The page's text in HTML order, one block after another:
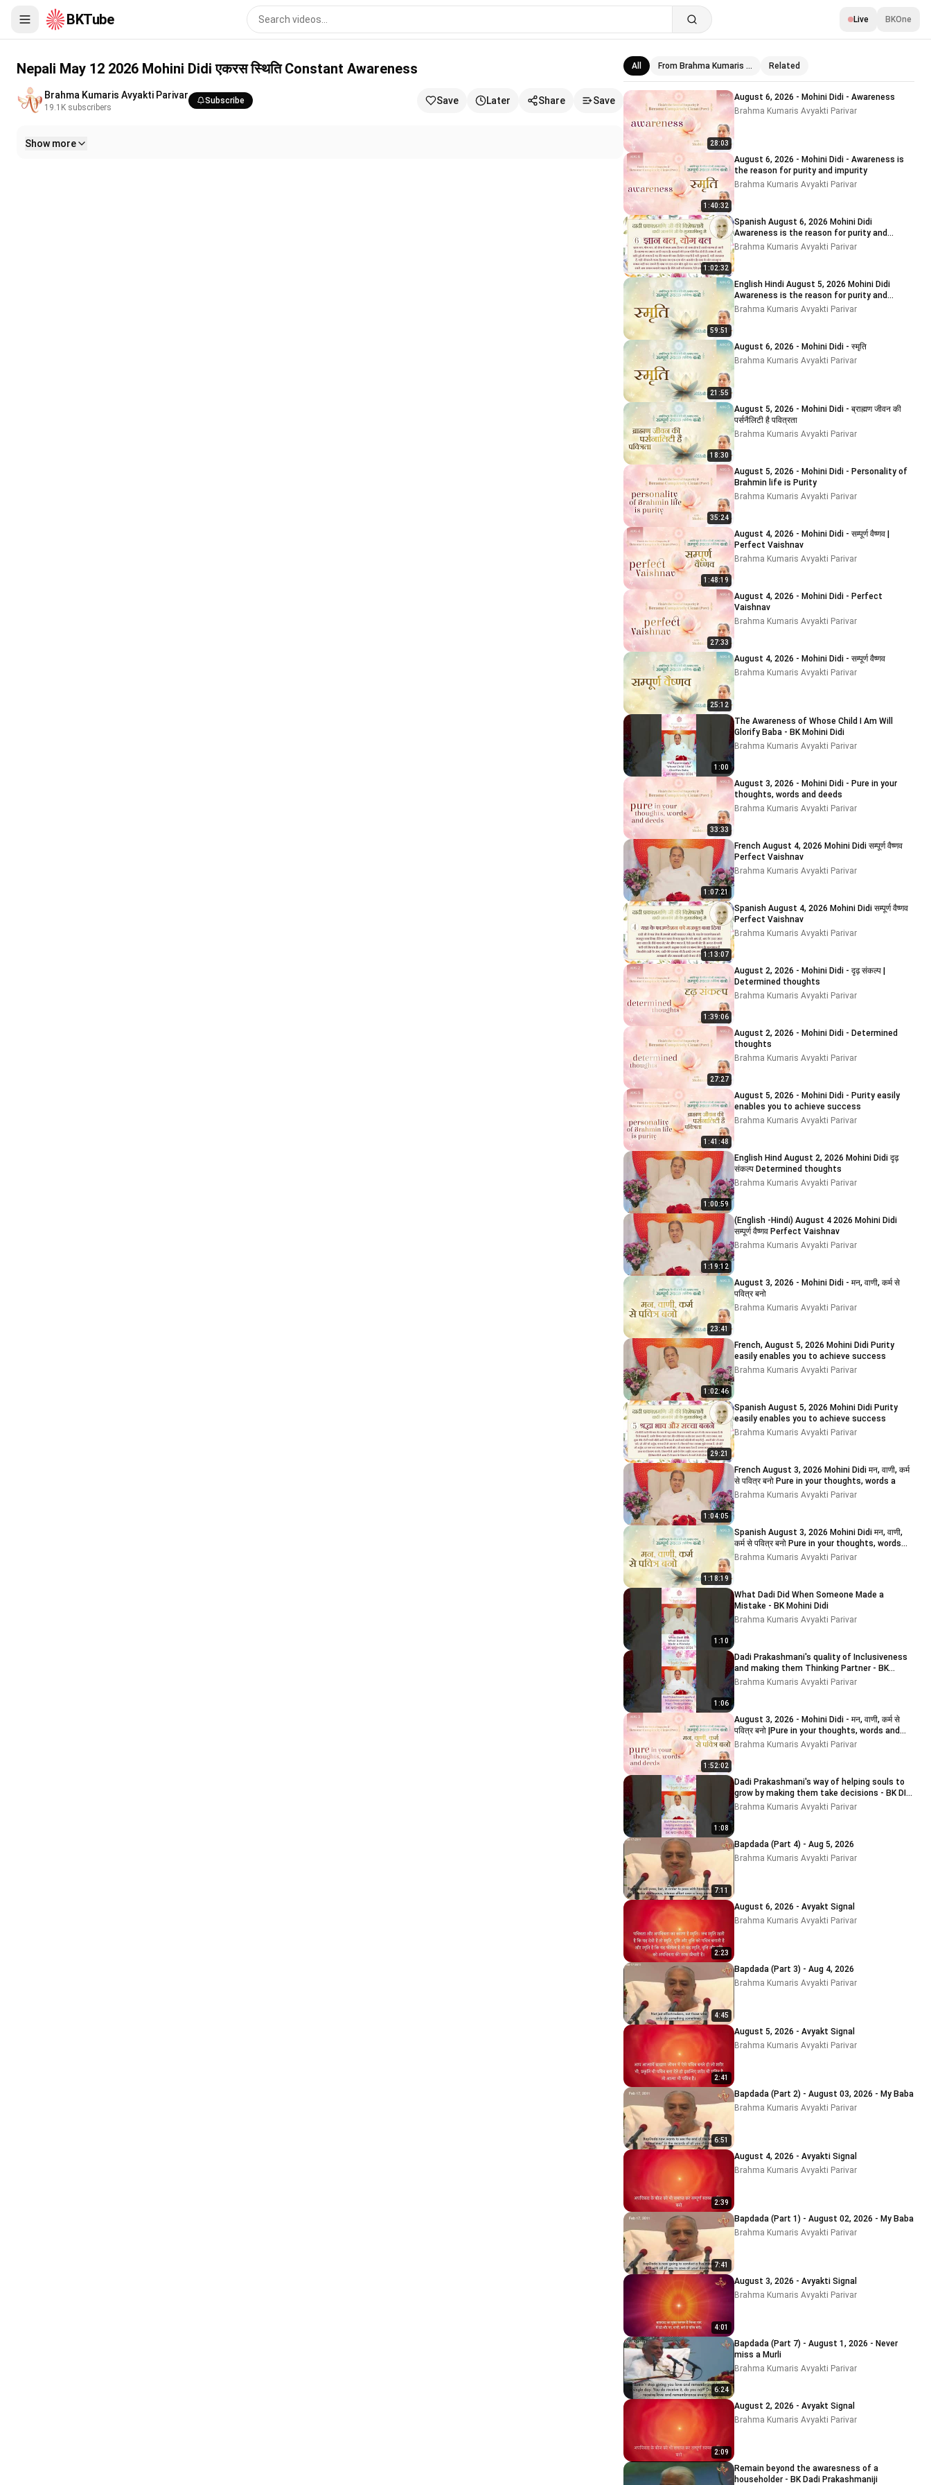
BKTube Live BKOne
Nepali May 12 2026 Mohini Didi एकरस स्थिति Constant Awareness
Brahma Kumaris Avyakti Parivar
19.1K subscribers
Subscribe Save Later Share Save
Show more
All From Brahma Kumaris … Related
Related videos
28:03
August 6, 2026 - Mohini Didi - Awareness
Brahma Kumaris Avyakti Parivar
1:40:32
August 6, 2026 - Mohini Didi - Awareness is
the reason for purity and impurity
Brahma Kumaris Avyakti Parivar
1:02:32
Spanish August 6, 2026 Mohini Didi
Awareness is the reason for purity and
impurity
Brahma Kumaris Avyakti Parivar
59:51
English Hindi August 5, 2026 Mohini Didi
Awareness is the reason for purity and
impurity # 5
Brahma Kumaris Avyakti Parivar
21:55
August 6, 2026 - Mohini Didi - स्मृति
Brahma Kumaris Avyakti Parivar
18:30
August 5, 2026 - Mohini Didi - ब्राह्मण जीवन की
पर्सनैलिटी है पवित्रता
Brahma Kumaris Avyakti Parivar
35:24
August 5, 2026 - Mohini Didi - Personality of
Brahmin life is Purity
Brahma Kumaris Avyakti Parivar
1:48:19
August 4, 2026 - Mohini Didi - सम्पूर्ण वैष्णव |
Perfect Vaishnav
Brahma Kumaris Avyakti Parivar
27:33
August 4, 2026 - Mohini Didi - Perfect
Vaishnav
Brahma Kumaris Avyakti Parivar
25:12
August 4, 2026 - Mohini Didi - सम्पूर्ण वैष्णव
Brahma Kumaris Avyakti Parivar
1:00
The Awareness of Whose Child I Am Will
Glorify Baba - BK Mohini Didi
Brahma Kumaris Avyakti Parivar
33:33
August 3, 2026 - Mohini Didi - Pure in your
thoughts, words and deeds
Brahma Kumaris Avyakti Parivar
1:07:21
French August 4, 2026 Mohini Didi सम्पूर्ण वैष्णव
Perfect Vaishnav
Brahma Kumaris Avyakti Parivar
1:13:07
Spanish August 4, 2026 Mohini Didi सम्पूर्ण वैष्णव
Perfect Vaishnav
Brahma Kumaris Avyakti Parivar
1:39:06
August 2, 2026 - Mohini Didi - दृढ़ संकल्प |
Determined thoughts
Brahma Kumaris Avyakti Parivar
27:27
August 2, 2026 - Mohini Didi - Determined
thoughts
Brahma Kumaris Avyakti Parivar
1:41:48
August 5, 2026 - Mohini Didi - Purity easily
enables you to achieve success
Brahma Kumaris Avyakti Parivar
1:00:59
English Hind August 2, 2026 Mohini Didi दृढ़
संकल्प Determined thoughts
Brahma Kumaris Avyakti Parivar
1:19:12
(English -Hindi) August 4 2026 Mohini Didi
सम्पूर्ण वैष्णव Perfect Vaishnav
Brahma Kumaris Avyakti Parivar
23:41
August 3, 2026 - Mohini Didi - मन, वाणी, कर्म से
पवित्र बनो
Brahma Kumaris Avyakti Parivar
1:02:46
French, August 5, 2026 Mohini Didi Purity
easily enables you to achieve success
Brahma Kumaris Avyakti Parivar
29:21
Spanish August 5, 2026 Mohini Didi Purity
easily enables you to achieve success
Brahma Kumaris Avyakti Parivar
1:04:05
French August 3, 2026 Mohini Didi मन, वाणी, कर्म
से पवित्र बनो Pure in your thoughts, words a
Brahma Kumaris Avyakti Parivar
1:18:19
Spanish August 3, 2026 Mohini Didi मन, वाणी,
कर्म से पवित्र बनो Pure in your thoughts, words
and
Brahma Kumaris Avyakti Parivar
1:10
What Dadi Did When Someone Made a
Mistake - BK Mohini Didi
Brahma Kumaris Avyakti Parivar
1:06
Dadi Prakashmani's quality of Inclusiveness
and making them Thinking Partner - BK
MOHINI DIDI
Brahma Kumaris Avyakti Parivar
1:52:02
August 3, 2026 - Mohini Didi - मन, वाणी, कर्म से
पवित्र बनो |Pure in your thoughts, words and
deeds
Brahma Kumaris Avyakti Parivar
1:08
Dadi Prakashmani's way of helping souls to
grow by making them take decisions - BK DIDI
MOHINI
Brahma Kumaris Avyakti Parivar
7:11
Bapdada (Part 4) - Aug 5, 2026
Brahma Kumaris Avyakti Parivar
2:23
August 6, 2026 - Avyakt Signal
Brahma Kumaris Avyakti Parivar
4:45
Bapdada (Part 3) - Aug 4, 2026
Brahma Kumaris Avyakti Parivar
2:41
August 5, 2026 - Avyakt Signal
Brahma Kumaris Avyakti Parivar
6:51
Bapdada (Part 2) - August 03, 2026 - My Baba
Brahma Kumaris Avyakti Parivar
2:39
August 4, 2026 - Avyakti Signal
Brahma Kumaris Avyakti Parivar
7:41
Bapdada (Part 1) - August 02, 2026 - My Baba
Brahma Kumaris Avyakti Parivar
4:01
August 3, 2026 - Avyakti Signal
Brahma Kumaris Avyakti Parivar
6:24
Bapdada (Part 7) - August 1, 2026 - Never
miss a Murli
Brahma Kumaris Avyakti Parivar
2:09
August 2, 2026 - Avyakt Signal
Brahma Kumaris Avyakti Parivar
Remain beyond the awaresness of a
householder - BK Dadi Prakashmaniji